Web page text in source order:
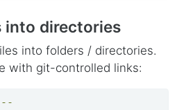
into directories
into folders / directories.
with git-controlled links: